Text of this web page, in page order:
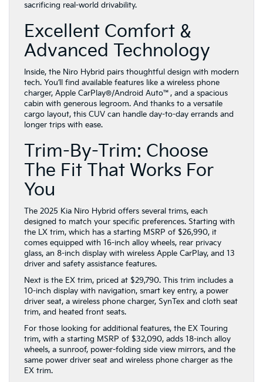
sacrificing real-world drivability.
Excellent Comfort &
Advanced Technology
Inside, the Niro Hybrid pairs thoughtful design with modern
tech. You’ll find available features like a wireless phone
charger, Apple CarPlay®/Android Auto™, and a spacious
cabin with generous legroom. And thanks to a versatile
cargo layout, this CUV can handle day-to-day errands and
longer trips with ease.
Trim-By-Trim: Choose
The Fit That Works For
You
The 2025 Kia Niro Hybrid offers several trims, each
designed to match your specific preferences. Starting with
the LX trim, which has a starting MSRP of $26,990, it
comes equipped with 16-inch alloy wheels, rear privacy
glass, an 8-inch display with wireless Apple CarPlay, and 13
driver and safety assistance features.
Next is the EX trim, priced at $29,790. This trim includes a
10-inch display with navigation, smart key entry, a power
driver seat, a wireless phone charger, SynTex and cloth seat
trim, and heated front seats.
For those looking for additional features, the EX Touring
trim, with a starting MSRP of $32,090, adds 18-inch alloy
wheels, a sunroof, power-folding side view mirrors, and the
same power driver seat and wireless phone charger as the
EX trim.